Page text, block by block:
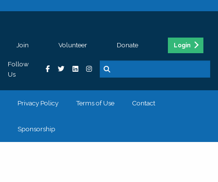
Join Volunteer Donate Login
Follow
Us
Privacy Policy Terms of Use Contact
Sponsorship